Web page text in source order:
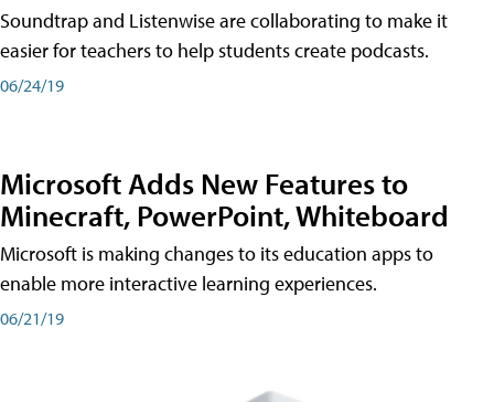
Soundtrap and Listenwise are collaborating to make it
easier for teachers to help students create podcasts.
06/24/19
Microsoft Adds New Features to
Minecraft, PowerPoint, Whiteboard
Microsoft is making changes to its education apps to
enable more interactive learning experiences.
06/21/19